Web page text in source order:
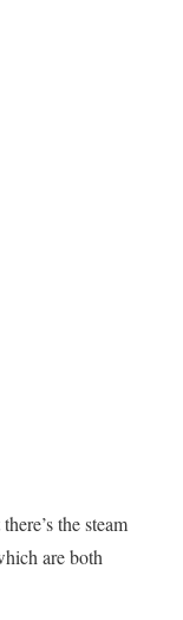
the steam
are both